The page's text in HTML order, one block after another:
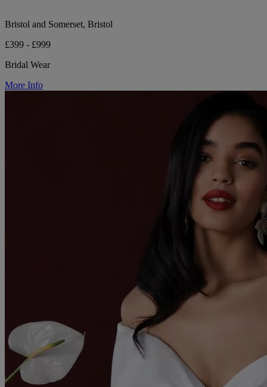
Bristol and Somerset, Bristol
£399 - £999
Bridal Wear
More Info